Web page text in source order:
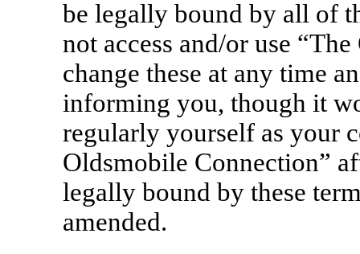
be legally bound by all of
not access and/or use
change these at any time
informing you, though it
regularly yourself as your
Oldsmobile Connection”
legally bound by these
amended.